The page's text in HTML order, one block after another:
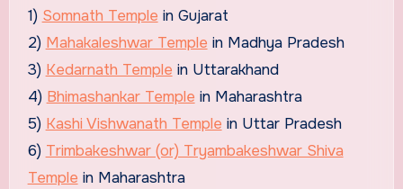
1) Somnath Temple in Gujarat
2) Mahakaleshwar Temple in Madhya Pradesh
3) Kedarnath Temple in Uttarakhand
4) Bhimashankar Temple in Maharashtra
5) Kashi Vishwanath Temple in Uttar Pradesh
6) Trimbakeshwar (or) Tryambakeshwar Shiva
Temple in Maharashtra